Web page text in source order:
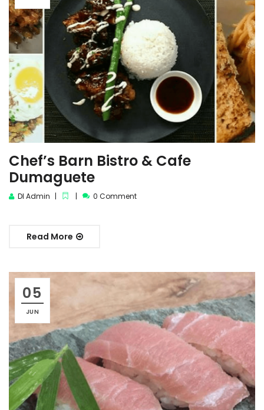
Chef’s Barn Bistro & Cafe
Dumaguete
DI Admin 0 Comment
Read More
05
JUN